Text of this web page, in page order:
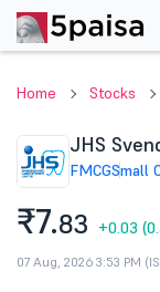
Home Stocks
JHS
FMCGSmall
₹7.83 +0.03
07 Aug, 2026 3:53 PM
Performance